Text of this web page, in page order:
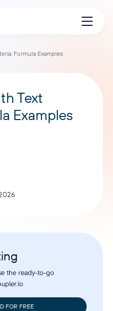
Formula Examples
Text
Examples
the ready-to-go
FOR FREE